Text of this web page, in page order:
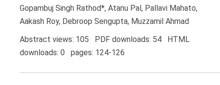
Gopambuj Singh Rathod*, Atanu Pal, Pallavi Mahato,
Aakash Roy, Debroop Sengupta, Muzzamil Ahmad
Abstract views: 105 PDF downloads: 54 HTML
downloads: 0 pages: 124-126